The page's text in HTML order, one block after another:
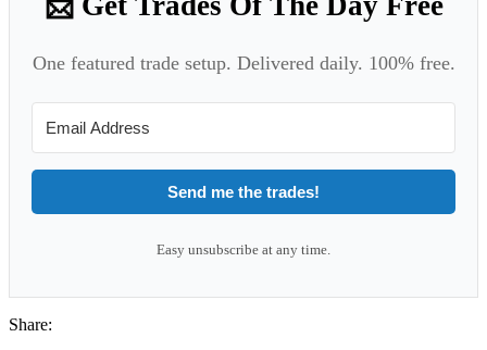
One featured trade setup. Delivered daily. 100% free.
Send me the trades!
Easy unsubscribe at any time.
Share: